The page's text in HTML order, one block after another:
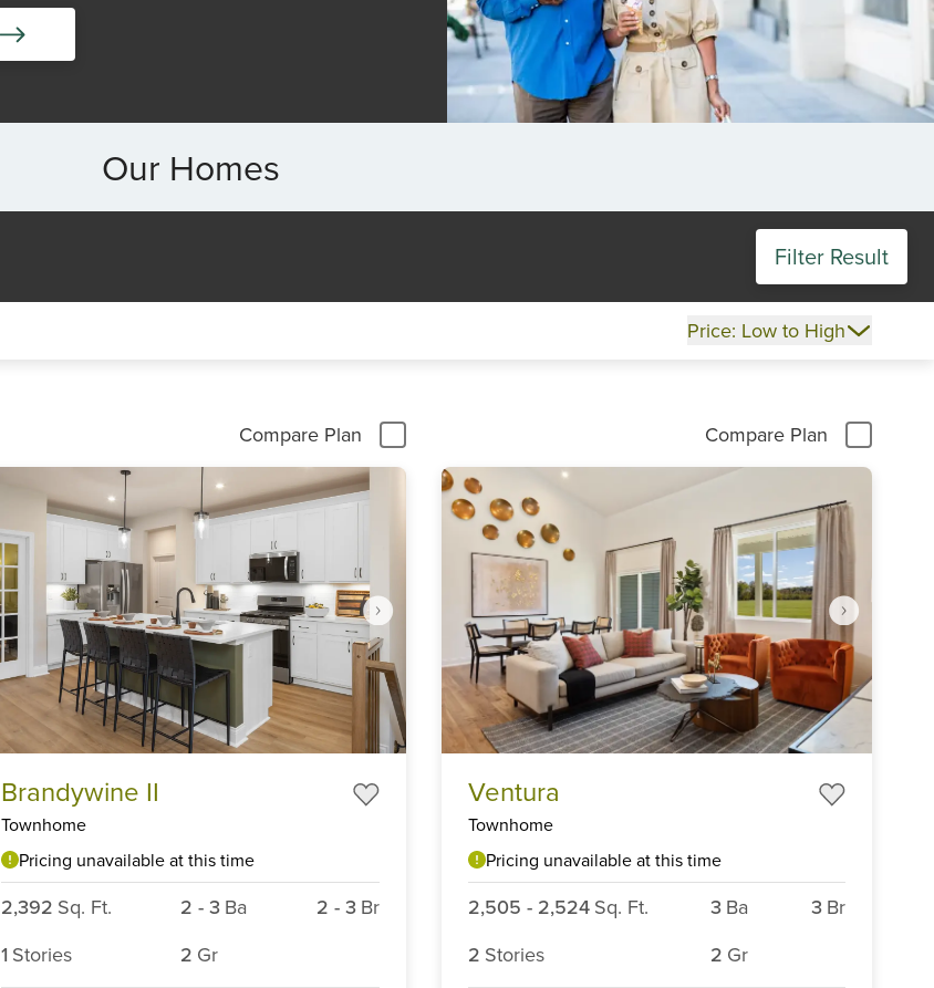
Our Homes
Filter Result
Price: Low to High
Compare Plan
Brandywine II
Townhome
Pricing unavailable at this time
2,392 Sq. Ft. 2 -3 Ba 2 - 3 Br
1 Stories 2 Gr
Compare Plan
Ventura
Townhome
Pricing unavailable at this time
2,505 - 2,524 Sq. Ft. 3 Ba 3 Br
2 Stories 2 Gr